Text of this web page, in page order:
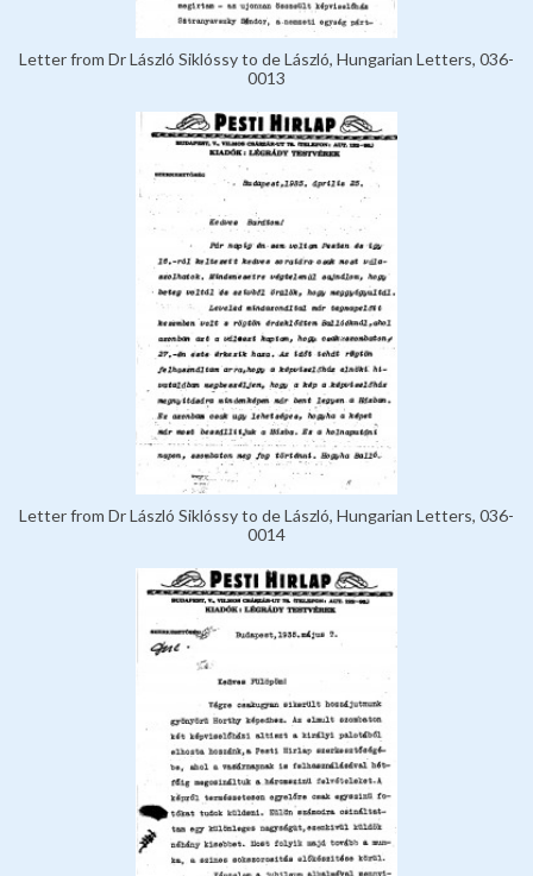
Letter from Dr László Siklóssy to de László, Hungarian Letters, 036-
0013
Letter from Dr László Siklóssy to de László, Hungarian Letters, 036-
0014